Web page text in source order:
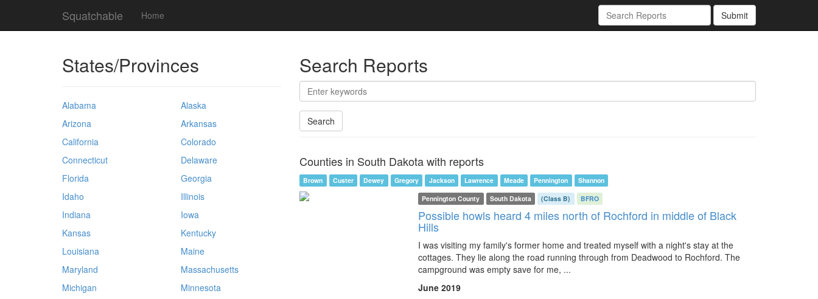
Squatchable Home Submit
States/Provinces
Alabama
Alaska
Arizona
Arkansas
California
Colorado
Connecticut
Delaware
Florida
Georgia
Idaho
Illinois
Indiana
Iowa
Kansas
Kentucky
Louisiana
Maine
Maryland
Massachusetts
Michigan
Minnesota
Search Reports
Search
Counties in South Dakota with reports
Brown Custer Dewey Gregory Jackson Lawrence Meade Pennington
Shannon
Pennington County
South Dakota (Class B) BFRO
Possible howls heard 4 miles north of Rochford in middle of Black
Hills
I was visiting my family's former home and treated myself with a night's stay at the
cottages. They lie along the road running through from Deadwood to Rochford. The
campground was empty save for me, ...
June 2019